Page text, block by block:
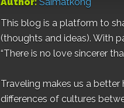
This blog is a platform to
(thoughts and ideas). With
“There is no love sincerer
Traveling makes us a
differences of cultures